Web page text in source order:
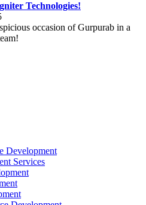
Technologies!
occasion of Gurpurab in a
Development
Services